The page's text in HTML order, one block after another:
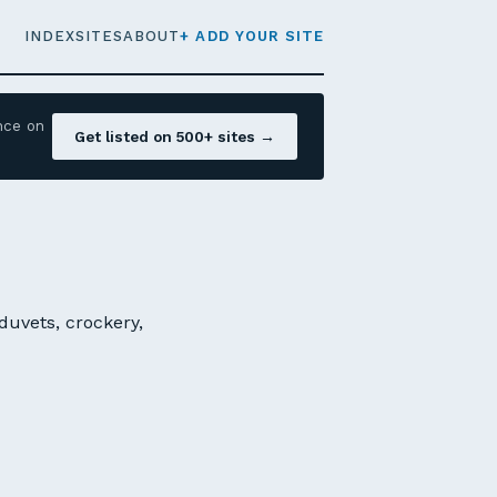
INDEXSITESABOUT+ ADD YOUR SITE
on
Get listed on 500+ sites →
crockery,